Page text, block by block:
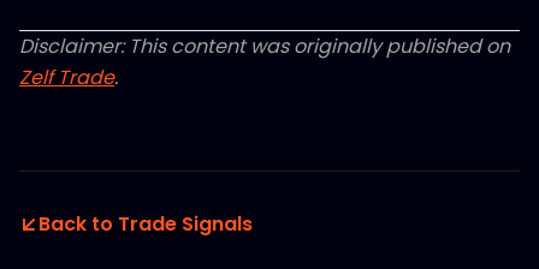
Disclaimer: This content was originally published on
Zelf Trade.
Back to Trade Signals